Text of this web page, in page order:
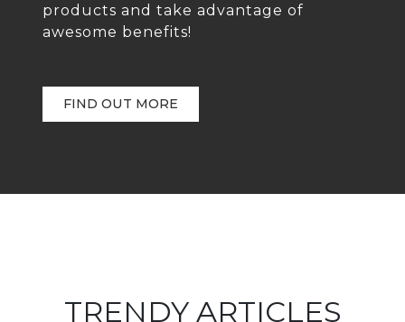
products and take advantage of
awesome benefits!
FIND OUT MORE
TRENDY ARTICLES